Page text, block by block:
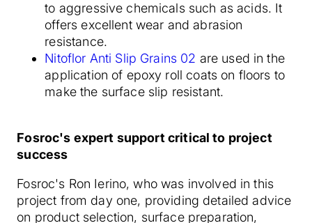
to aggressive chemicals such as acids. It
offers excellent wear and abrasion
resistance.
Nitoflor Anti Slip Grains 02 are used in the
application of epoxy roll coats on floors to
make the surface slip resistant.
Fosroc's expert support critical to project
success
Fosroc's Ron Ierino, who was involved in this
project from day one, providing detailed advice
on product selection, surface preparation,